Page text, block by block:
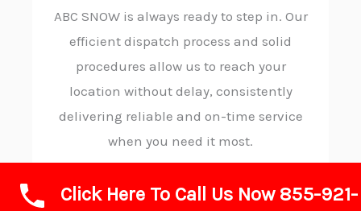
ABC SNOW is always ready to step in. Our
efficient dispatch process and solid
procedures allow us to reach your
location without delay, consistently
delivering reliable and on-time service
when you need it most.
Click Here To Call Us Now 855-921-